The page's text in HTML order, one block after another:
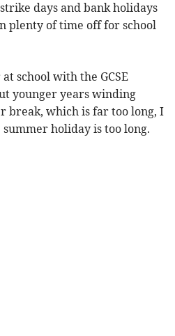
days and bank holidays
plenty of time off for school
school with the GCSE
younger years winding
break, which is far too long, I
holiday is too long.